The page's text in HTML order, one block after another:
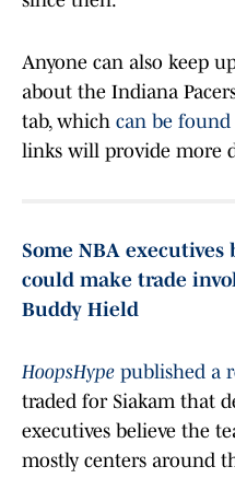
Anyone can also keep
about the Indiana
tab, which can be found
links will provide more
Some NBA
could make trade
Buddy Hield
HoopsHype published a
traded for Siakam that
executives believe the
mostly centers around